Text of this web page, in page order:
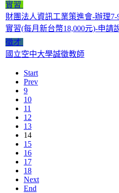
實習
財團法人資訊工業策進會-辦理
實習(每月新台幣18,000元)-申請
徵才
國立空中大學誠徵教師
Start
Prev
9
10
11
12
13
14
15
16
17
18
Next
End